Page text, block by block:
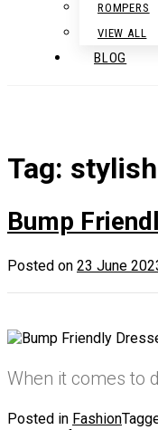
ROMPERS
VIEW ALL
BLOG
Tag:
Bump
Posted on 23 June
When it comes to
Posted in Fashion